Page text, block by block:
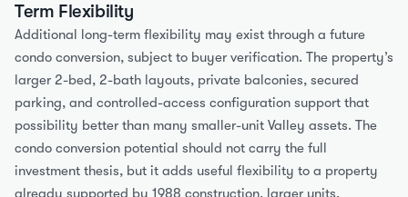
Term Flexibility
Additional long-term flexibility may exist through a future
condo conversion, subject to buyer verification. The property’s
larger 2-bed, 2-bath layouts, private balconies, secured
parking, and controlled-access configuration support that
possibility better than many smaller-unit Valley assets. The
condo conversion potential should not carry the full
investment thesis, but it adds useful flexibility to a property
already supported by 1988 construction, larger units,